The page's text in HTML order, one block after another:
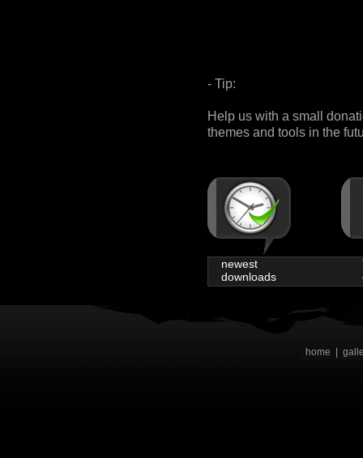
- Tip:
Help us with a small
themes and tools in the
newest
downloads
home